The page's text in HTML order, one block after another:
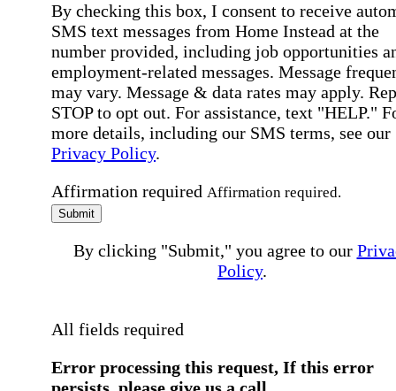
By checking this box, I consent to receive
SMS text messages from Home Instead at the
number provided, including job opportunities
employment-related messages. Message
may vary. Message & data rates may apply.
STOP to opt out. For assistance, text "HELP."
more details, including our SMS terms, see our
Privacy Policy.
Affirmation required Affirmation required.
Submit
By clicking "Submit," you agree to our
Policy.
All fields required
Error processing this request, If this error